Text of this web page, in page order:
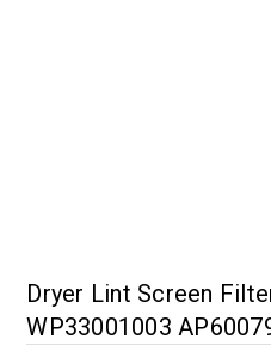
Dryer Lint Screen
WP33001003